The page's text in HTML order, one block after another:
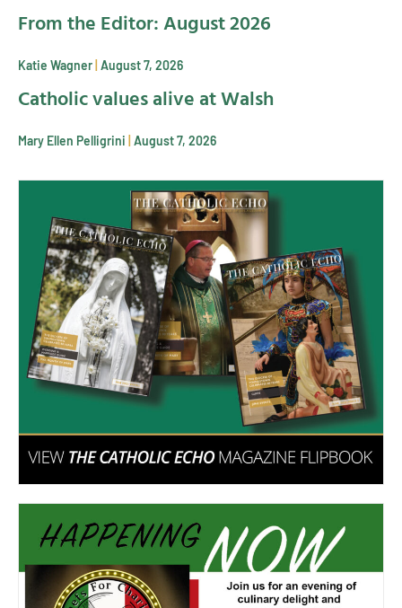
From the Editor: August 2026
Katie Wagner August 7, 2026
Catholic values alive at Walsh
Mary Ellen Pelligrini August 7, 2026